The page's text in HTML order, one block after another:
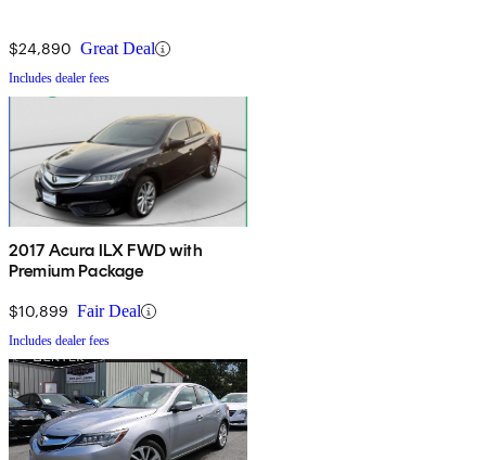
$24,890 Great Deal
Includes dealer fees
2017 Acura ILX FWD with
Premium Package
$10,899 Fair Deal
Includes dealer fees